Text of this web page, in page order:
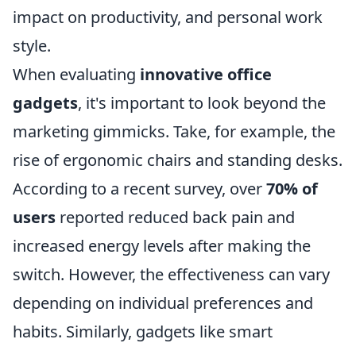
impact on productivity, and personal work
style.
When evaluating innovative office
gadgets, it's important to look beyond the
marketing gimmicks. Take, for example, the
rise of ergonomic chairs and standing desks.
According to a recent survey, over70% of
users reported reduced back pain and
increased energy levels after making the
switch. However, the effectiveness can vary
depending on individual preferences and
habits. Similarly, gadgets like smart